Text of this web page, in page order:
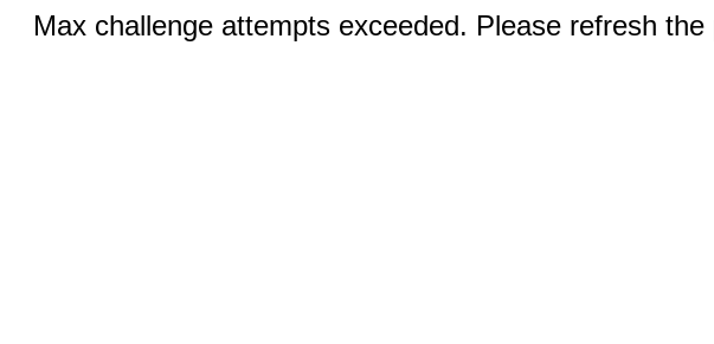
Max challenge attempts exceeded. Please refresh